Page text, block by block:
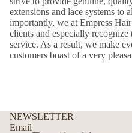
extensions and lace systems to
importantly, we at Empress
clients and especially
service. As a result, we make
customers boast of a very
NEWSLETTER
Email